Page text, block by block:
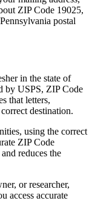
ZIP Code 19025,
Pennsylvania postal
in the state of
by USPS, ZIP Code
that letters,
destination.
using the correct
ZIP Code
reduces the
or researcher,
access accurate